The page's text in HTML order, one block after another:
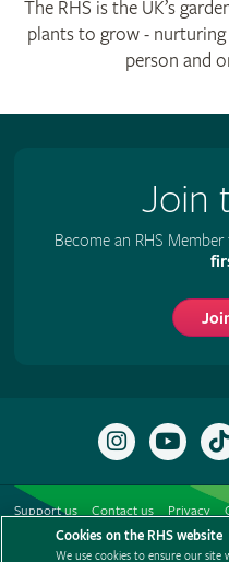
The RHS is the UK’s
plants to grow -
person and
Join
Become an RHS
Follow
the
Instagram
to
RHS
channel
Support us Contact us Privacy
Modern slavery statement
Careers
Cookies on the RHS website
We use cookies to ensure our site